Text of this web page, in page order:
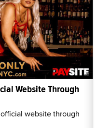
Website Through
website through